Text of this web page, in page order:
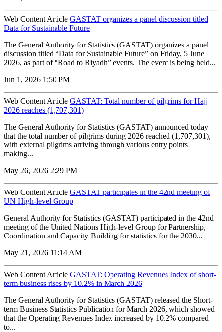
Web Content Article GASTAT organizes a panel discussion titled
Data for Sustainable Future
The General Authority for Statistics (GASTAT) organizes a panel
discussion titled “Data for Sustainable Future” on Friday, 5 June
2026, as part of “Road to Riyadh” events. The event is being held...
Jun 1, 2026 1:50 PM
Web Content Article GASTAT: Total number of pilgrims for Hajj
2026 reaches (1,707,301)
The General Authority for Statistics (GASTAT) announced today
that the total number of pilgrims during 2026 reached (1,707,301),
with external pilgrims arriving through various entry points
making...
May 26, 2026 2:29 PM
Web Content Article GASTAT participates in the 42nd meeting of
UN High-level Group
General Authority for Statistics (GASTAT) participated in the 42nd
meeting of the United Nations High-level Group for Partnership,
Coordination and Capacity-Building for statistics for the 2030...
May 21, 2026 11:14 AM
Web Content Article GASTAT: Operating Revenues Index of short-
term business rises by 10.2% in March 2026
The General Authority for Statistics (GASTAT) released the Short-
term Business Statistics Publication for March 2026, which showed
that the Operating Revenues Index increased by 10.2% compared
to...